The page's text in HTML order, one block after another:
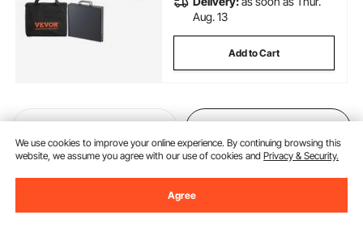
Aug. 13
Add to Cart
We use cookies to improve your online experience. By continuing browsing this
website, we assume you agree with our use of cookies andPrivacy & Security.
Agree